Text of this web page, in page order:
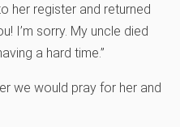
her register and returned
I’m sorry. My uncle died
a hard time.”
we would pray for her and